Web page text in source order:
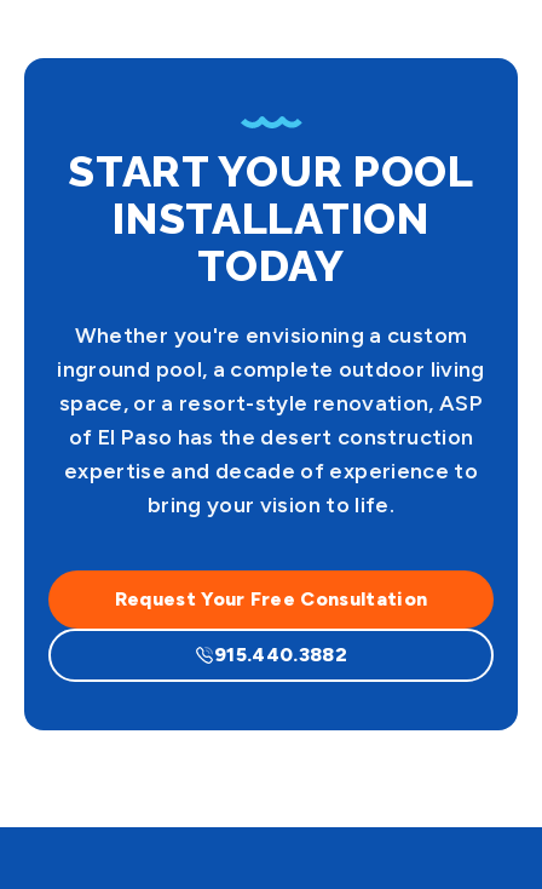
START YOUR POOL
INSTALLATION
TODAY
Whether you're envisioning a custom
inground pool, a complete outdoor living
space, or a resort-style renovation, ASP
of El Paso has the desert construction
expertise and decade of experience to
bring your vision to life.
Request Your Free Consultation
915.440.3882